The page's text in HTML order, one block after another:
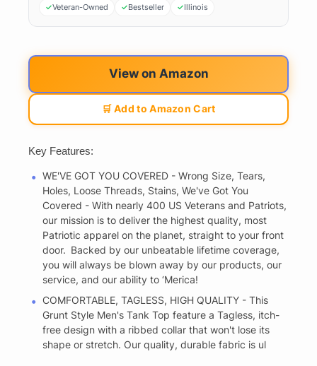
Veteran-Owned Bestseller Illinois
View on Amazon
🛒 Add to Amazon Cart
Key Features:
WE'VE GOT YOU COVERED - Wrong Size, Tears,
Holes, Loose Threads, Stains, We've Got You
Covered - With nearly 400 US Veterans and Patriots,
our mission is to deliver the highest quality, most
Patriotic apparel on the planet, straight to your front
door. Backed by our unbeatable lifetime coverage,
you will always be blown away by our products, our
service, and our ability to ‘Merica!
COMFORTABLE, TAGLESS, HIGH QUALITY - This
Grunt Style Men's Tank Top feature a Tagless, itch-
free design with a ribbed collar that won't lose its
shape or stretch. Our quality, durable fabric is ul